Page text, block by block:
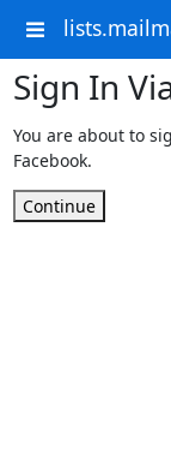
Sign In
You are about to
Facebook.
Continue